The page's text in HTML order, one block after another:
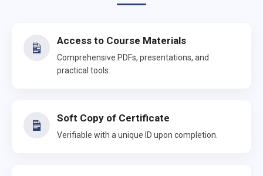
Access to Course Materials
Comprehensive PDFs, presentations, and
practical tools.
Soft Copy of Certificate
Verifiable with a unique ID upon completion.